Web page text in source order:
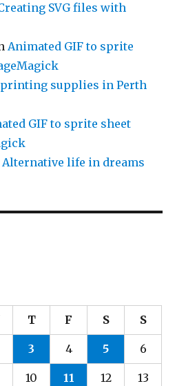
SVG files with
Animated GIF to sprite
printing supplies in Perth
GIF to sprite sheet
Alternative life in dreams
T F S S
3 4 5 6
10 11 12 13